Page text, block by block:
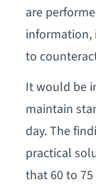
are
information,
to
It would be
maintain
day. The
practical
that 60 to